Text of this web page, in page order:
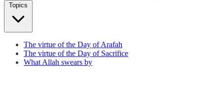
Topics
The virtue of the Day of Arafah
The virtue of the Day of Sacrifice
What Allah swears by